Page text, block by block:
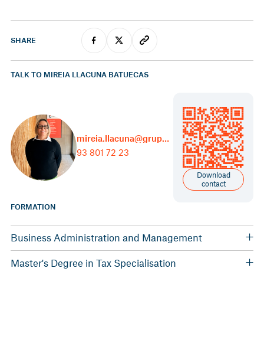
SHARE
TALK TO MIREIA LLACUNA BATUECAS
mireia.llacuna@grupcarles.com
93 801 72 23
Download
contact
FORMATION
Business Administration and Management
Master's Degree in Tax Specialisation